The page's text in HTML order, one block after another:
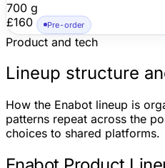
700 g
£160
Pre-order
Product and tech
Lineup structure
How the Enabot lineup is
patterns repeat across the
choices to shared platforms.